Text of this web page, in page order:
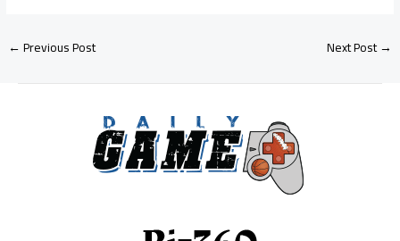
←Previous Post Next Post→